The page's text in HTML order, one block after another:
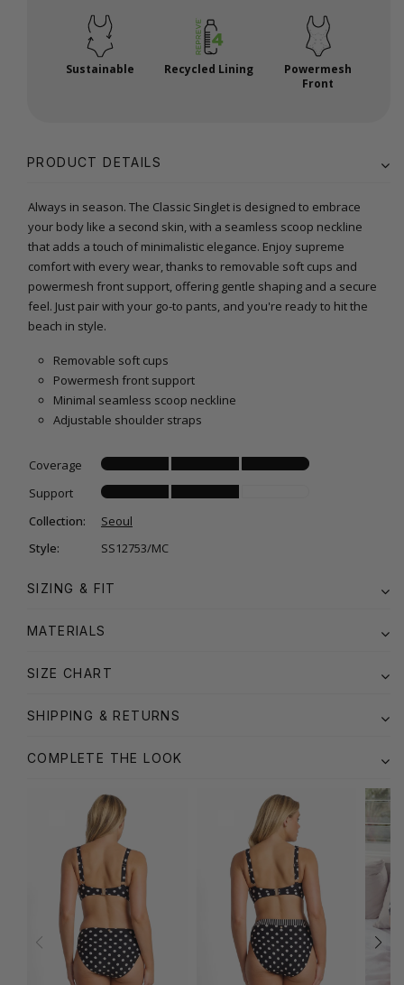
Sustainable Recycled Lining
Powermesh
Front
PRODUCT DETAILS
Always in season. The Classic Singlet is designed to embrace
your body like a second skin, with a seamless scoop neckline
that adds a touch of minimalistic elegance. Enjoy supreme
comfort with every wear, thanks to removable soft cups and
powermesh front support, offering gentle shaping and a secure
feel. Just pair with your go-to pants, and you're ready to hit the
beach in style.
Removable soft cups
Powermesh front support
Minimal seamless scoop neckline
Adjustable shoulder straps
Coverage
Support
Collection:
Seoul
Style:
SS12753/MC
SIZING & FIT
MATERIALS
SIZE CHART
SHIPPING & RETURNS
COMPLETE THE LOOK